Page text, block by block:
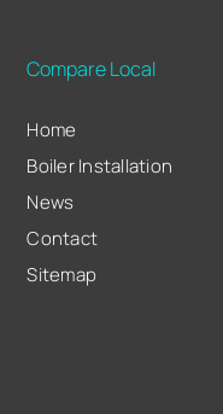
Compare Local
Home
Boiler Installation
News
Contact
Sitemap